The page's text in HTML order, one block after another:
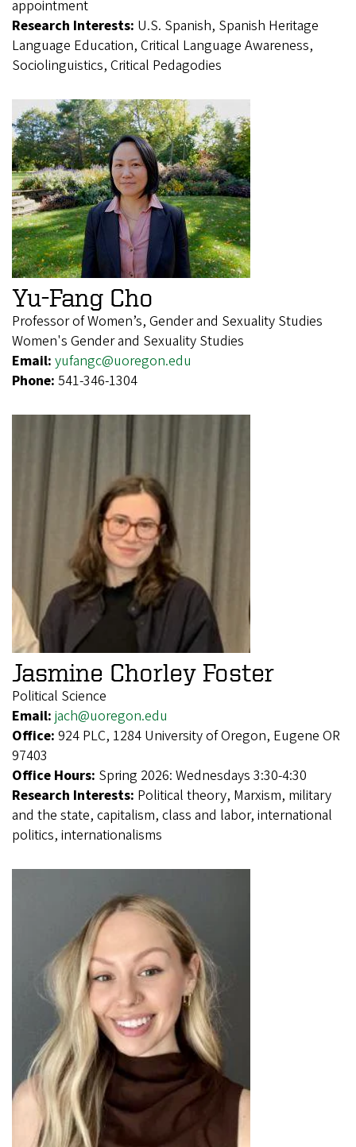
appointment
Research Interests: U.S. Spanish, Spanish Heritage
Language Education, Critical Language Awareness,
Sociolinguistics, Critical Pedagodies
Yu-Fang Cho
Professor of Women’s, Gender and Sexuality Studies
Women's Gender and Sexuality Studies
Email: yufangc@uoregon.edu
Phone: 541-346-1304
Jasmine Chorley Foster
Political Science
Email: jach@uoregon.edu
Office: 924 PLC, 1284 University of Oregon, Eugene OR
97403
Office Hours: Spring 2026: Wednesdays 3:30-4:30
Research Interests: Political theory, Marxism, military
and the state, capitalism, class and labor, international
politics, internationalisms